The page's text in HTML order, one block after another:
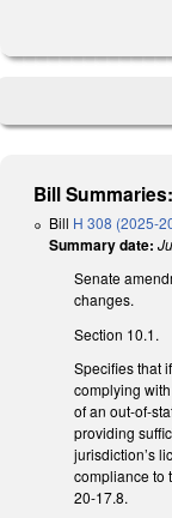
Bill Summaries:
Bill H 308 (2025-
Summary date:
Senate
changes.
Section 10.1.
Specifies that
complying
of an out-of-
providing
jurisdiction’s
compliance to
20-17.8.